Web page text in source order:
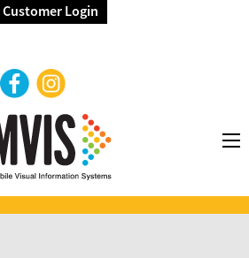
Customer Login